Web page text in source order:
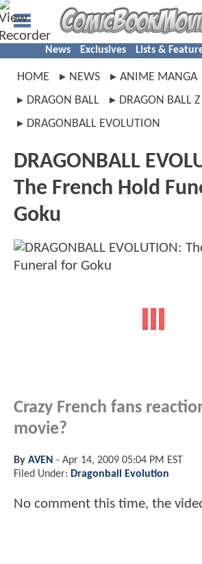
News Exclusives Lists &
HOME NEWS
ANIME MANGA
DRAGON BALL
DRAGON BALL Z
DRAGONBALL EVOLUTION
DRAGONBALL
The French Hold
Goku
Crazy French fans
movie?
By AVEN - Apr 14, 2009 05:04 PM EST
Filed Under: Dragonball Evolution
No comment this time, the